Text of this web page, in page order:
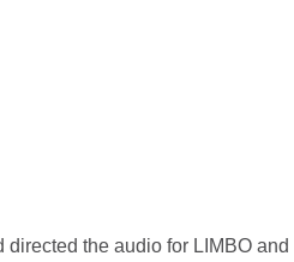
the audio for LIMBO